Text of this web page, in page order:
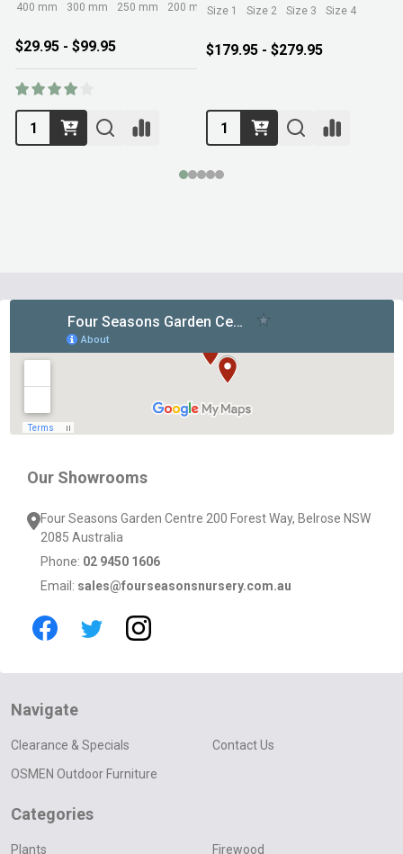
400 mm 300 mm 250 mm 200 mm
$29.95 - $99.95
Size 1 Size 2 Size 3 Size 4
$179.95 - $279.95
Our Showrooms
Four Seasons Garden Centre 200 Forest Way, Belrose NSW
2085 Australia
Phone: 02 9450 1606
Email: sales@fourseasonsnursery.com.au
Navigate
Clearance & Specials
OSMEN Outdoor Furniture
Contact Us
Categories
Plants Firewood